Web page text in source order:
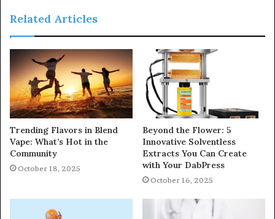
Related Articles
Trending Flavors in Blend
Vape: What’s Hot in the
Community
October 18, 2025
Beyond the Flower: 5
Innovative Solventless
Extracts You Can Create
with Your DabPress
October 16, 2025